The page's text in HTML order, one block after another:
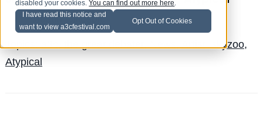
disabled your cookies.You can find out more here.
I have read this notice and
want to view a3cfestival.com
Opt Out of Cookies
Justin Gillespie on Aug 10
skyzoo,
Atypical